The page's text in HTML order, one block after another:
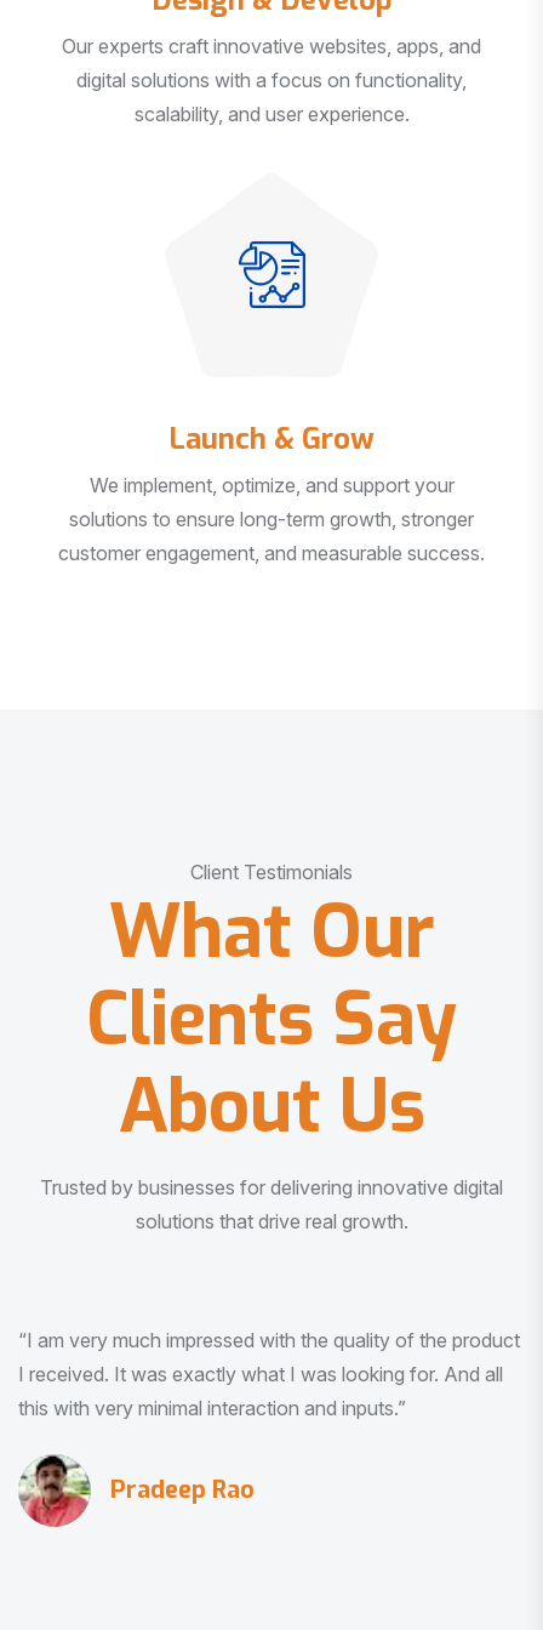
Our experts craft innovative websites, apps, and
digital solutions with a focus on functionality,
scalability, and user experience.
Launch & Grow
We implement, optimize, and support your
solutions to ensure long-term growth, stronger
customer engagement, and measurable success.
Client Testimonials
What Our
Clients Say
About Us
Trusted by businesses for delivering innovative digital
solutions that drive real growth.
“I am very much impressed with the quality of the product
I received. It was exactly what I was looking for. And all
this with very minimal interaction and inputs.”
Pradeep Rao